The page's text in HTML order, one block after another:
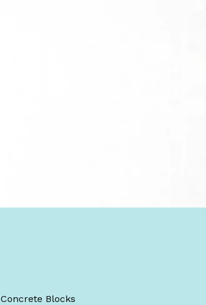
Concrete Blocks